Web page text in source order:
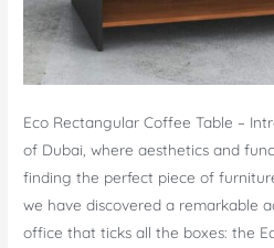
Eco Rectangular Coffee Table –
of Dubai, where aesthetics and
finding the perfect piece of
we have discovered a remarkable
office that ticks all the boxes: the